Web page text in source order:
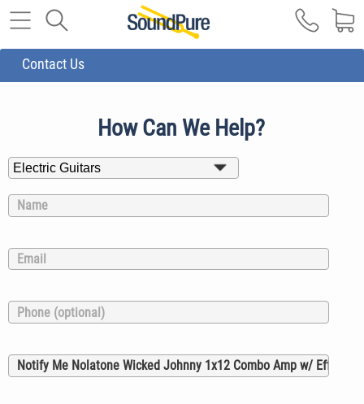
Contact Us
How Can We Help?